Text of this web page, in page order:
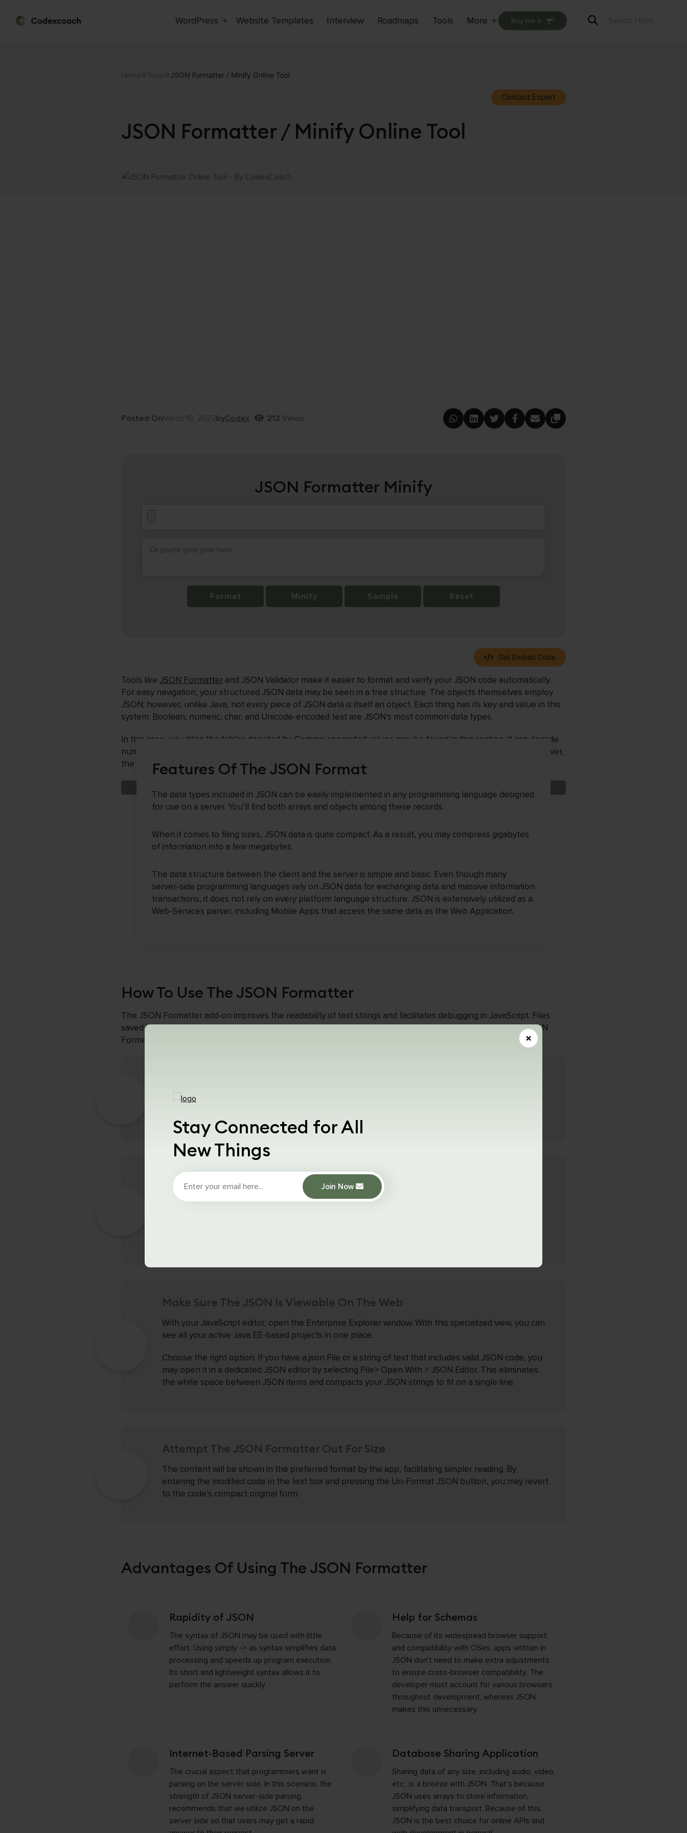
Stay Connected for All
New Things
Join Now
×
WordPress
Open
Website Templates Interview Roadmaps Tools More
Open
Buy me a
JSON Formatter / Minify Online Tool
Contact Expert
JSON Formatter / Minify Online Tool
Posted OnMarch 19, 2023byCodex 212 Views
JSON Formatter Minify
Format Minify Sample Reset
Get Embed Code
Tools like JSON Formatter and JSON Validator make it easier to format and verify your JSON code automatically.
For easy navigation, your structured JSON data may be seen in a tree structure. The objects themselves employ
JSON; however, unlike Java, not every piece of JSON data is itself an object. Each thing has its key and value in this
system. Boolean, numeric, char, and Unicode-encoded text are JSON’s most common data types.
In this case, we utilize the tables denoted by. Comma-separated values may be found in this section. It can decode
numerical and power-of-two expressions. If you develop a PHP-based API, you can receive data in JSON. Moreover,
the jQuery framework utilizes the JSON data format.
Features Of The JSON Format
The data types included in JSON can be easily implemented in any programming language designed
for use on a server. You’ll find both arrays and objects among these records.
When it comes to filing sizes, JSON data is quite compact. As a result, you may compress gigabytes
of information into a few megabytes.
The data structure between the client and the server is simple and basic. Even though many
server-side programming languages rely on JSON data for exchanging data and massive information
transactions, it does not rely on every platform language structure. JSON is extensively utilized as a
Web-Services parser, including Mobile Apps that access the same data as the Web Application.
How To Use The JSON Formatter
The JSON Formatter add-on improves the readability of text strings and facilitates debugging in JavaScript. Files
saved in the JSON format are made up of unbroken strings of text written in English. Developers use the JSON
Formatter to display their code in a more human-readable format.
To get started, load up the JSON Formatter add-on. This add-on is only compatible with Google’s
Check That The JSON File Extension Is Right
After installing the JSON Formatter Chrome extension, you may use the built-in interactive JSON
Make Sure The JSON Is Viewable On The Web
With your JavaScript editor, open the Enterprise Explorer window. With this specialized view, you can
see all your active Java EE-based projects in one place.
Choose the right option. If you have a.json File or a string of text that includes valid JSON code, you
may open it in a dedicated JSON editor by selecting File> Open With > JSON Editor. This eliminates
the white space between JSON items and compacts your JSON strings to fit on a single line.
Attempt The JSON Formatter Out For Size
The content will be shown in the preferred format by the app, facilitating simpler reading. By
entering the modified code in the text box and pressing the Un-Format JSON button, you may revert
to the code’s compact original form.
Advantages Of Using The JSON Formatter
Rapidity of JSON
The syntax of JSON may be used with little
effort. Using simply -> as syntax simplifies data
processing and speeds up program execution.
Its short and lightweight syntax allows it to
perform the answer quickly.
Help for Schemas
Because of its widespread browser support
and compatibility with OSes, apps written in
JSON don’t need to make extra adjustments
to ensure cross-browser compatibility. The
developer must account for various browsers
throughout development, whereas JSON
makes this unnecessary.
Internet-Based Parsing Server
The crucial aspect that programmers want is
parsing on the server side. In this scenario, the
strength of JSON server-side parsing
recommends that we utilize JSON on the
server side so that users may get a rapid
Database Sharing Application
Sharing data of any size, including audio, video,
etc., is a breeze with JSON. That’s because
JSON uses arrays to store information,
simplifying data transport. Because of this,
JSON is the best choice for online APIs and